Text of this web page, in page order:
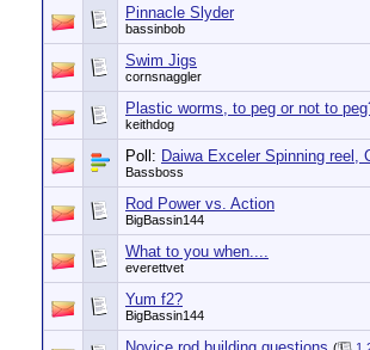
Pinnacle Slyder
bassinbob
Swim Jigs
cornsnaggler
Plastic worms, to peg or not to
keithdog
Poll: Daiwa Exceler Spinning reel,
Bassboss
Rod Power vs. Action
BigBassin144
What to you when....
everettvet
Yum f2?
BigBassin144